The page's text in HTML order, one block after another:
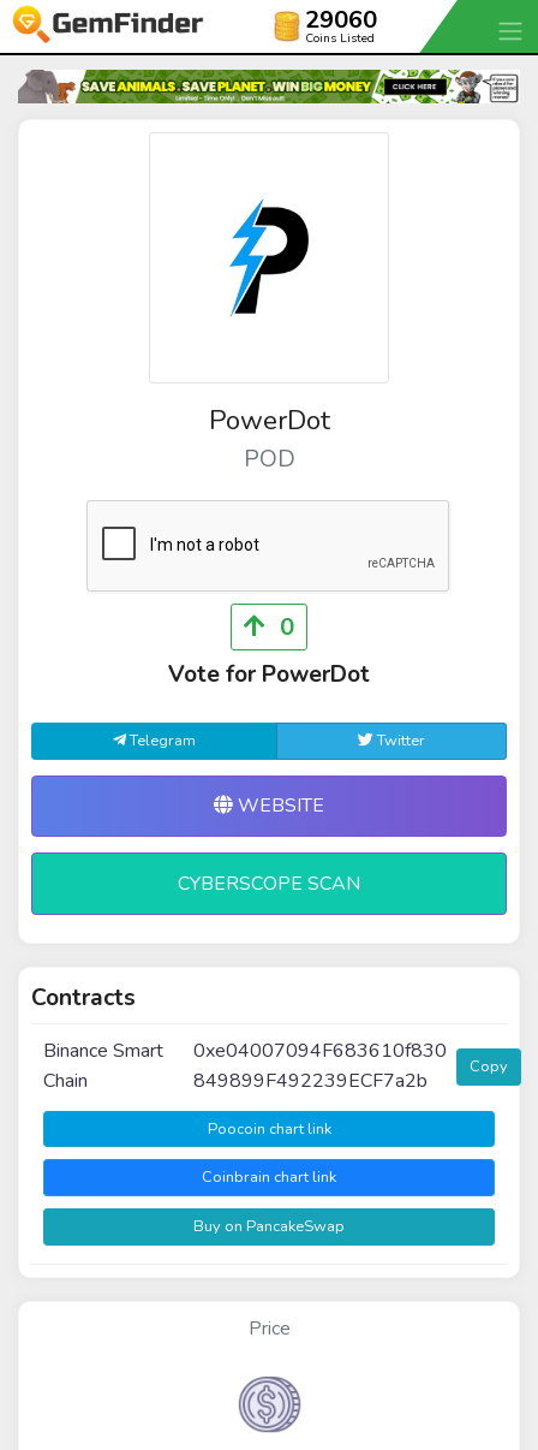
29060
Coins Listed
PowerDot
POD
0
Vote for PowerDot
Telegram Twitter
WEBSITE
CYBERSCOPE SCAN
Contracts
Binance Smart
Chain
0xe04007094F683610f830
849899F492239ECF7a2b
Copy
Poocoin chart link
Coinbrain chart link
Buy on PancakeSwap
Price